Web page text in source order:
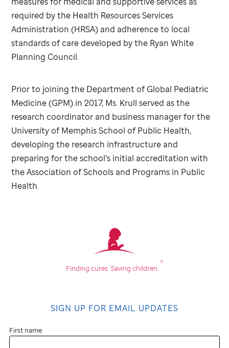
required by the Health Resources Services
Administration (HRSA) and adherence to local
standards of care developed by the Ryan White
Planning Council.
Prior to joining the Department of Global Pediatric
Medicine (GPM) in 2017, Ms. Krull served as the
research coordinator and business manager for the
University of Memphis School of Public Health,
developing the research infrastructure and
preparing for the school’s initial accreditation with
the Association of Schools and Programs in Public
Health.
Finding cures. Saving children.
®
SIGN UP FOR EMAIL UPDATES
First name